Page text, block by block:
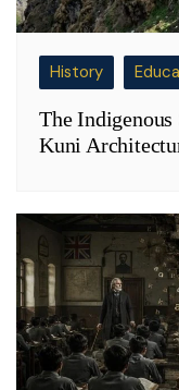
History
The
Kuni